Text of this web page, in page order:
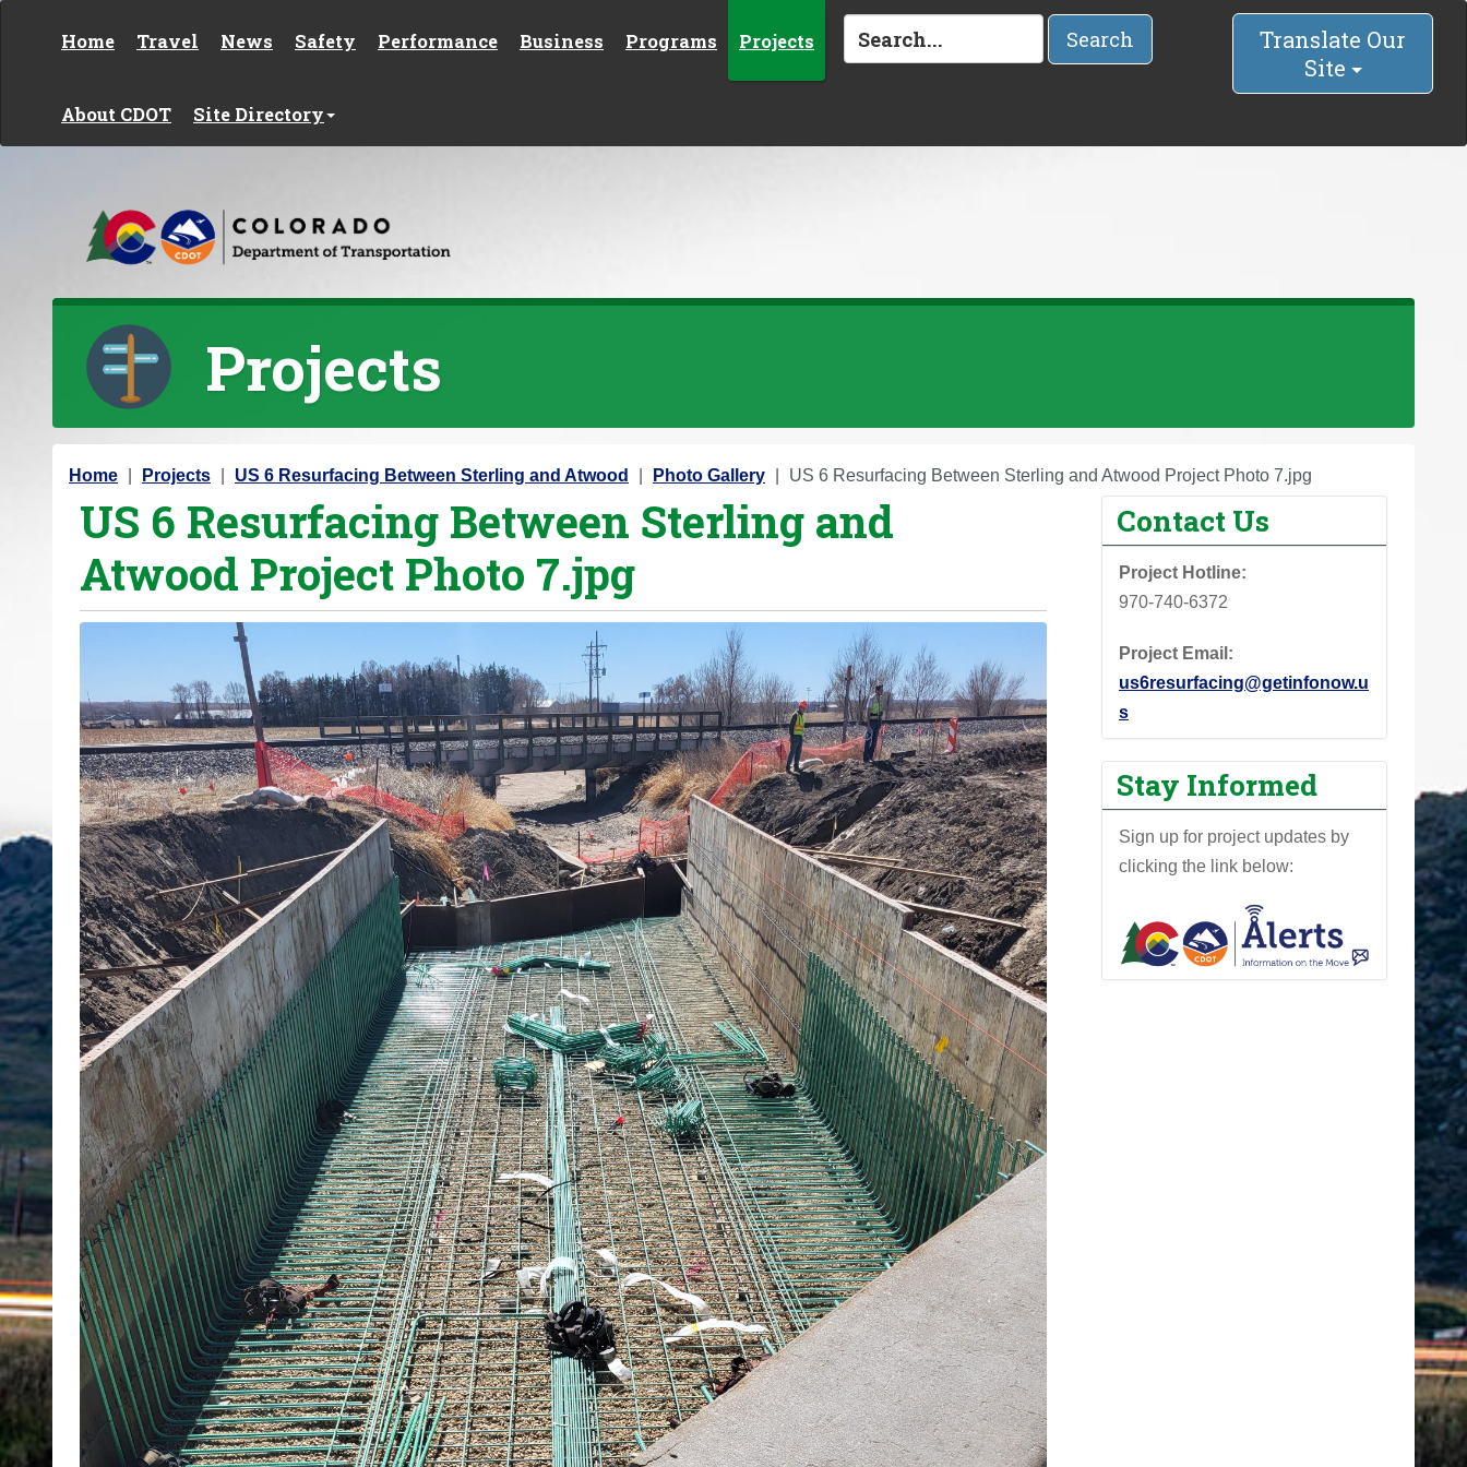
Home Travel News Safety Performance Business Programs Projects
About CDOT Site Directory
Search
Translate Our
Site
Projects
Y
Home Projects US 6 Resurfacing Between Sterling and Atwood Photo Gallery US 6 Resurfacing Between Sterling and Atwood Project Photo 7.jpg
US 6 Resurfacing Between Sterling and
Atwood Project Photo 7.jpg
Contact Us
Project Hotline:
970-740-6372
Project Email:
us6resurfacing@getinfonow.u
s
Stay Informed
Sign up for project updates by
clicking the link below: